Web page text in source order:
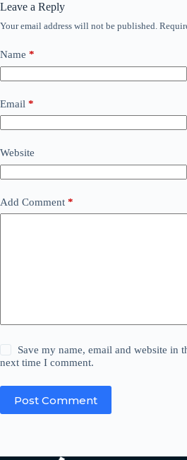
Leave a Reply
Your email address will not be published.
Name *
Email *
Website
Add Comment *
Save my name, email and website in
next time I comment.
Post Comment